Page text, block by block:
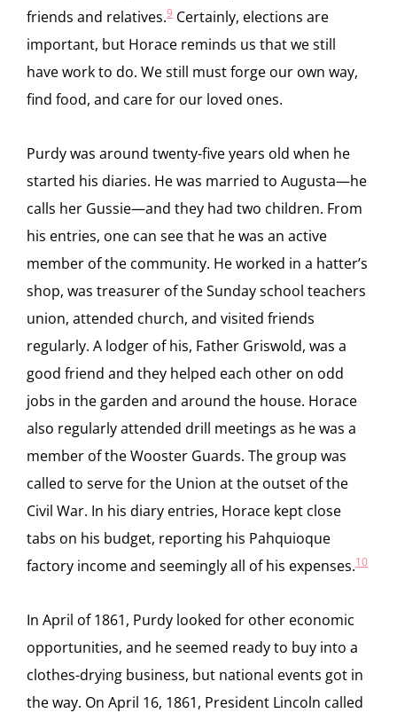
friends and relatives.9 Certainly, elections are
important, but Horace reminds us that we still
have work to do. We still must forge our own way,
find food, and care for our loved ones.
Purdy was around twenty-five years old when he
started his diaries. He was married to Augusta—he
calls her Gussie—and they had two children. From
his entries, one can see that he was an active
member of the community. He worked in a hatter’s
shop, was treasurer of the Sunday school teachers
union, attended church, and visited friends
regularly. A lodger of his, Father Griswold, was a
good friend and they helped each other on odd
jobs in the garden and around the house. Horace
also regularly attended drill meetings as he was a
member of the Wooster Guards. The group was
called to serve for the Union at the outset of the
Civil War. In his diary entries, Horace kept close
tabs on his budget, reporting his Pahquioque
factory income and seemingly all of his expenses.10
In April of 1861, Purdy looked for other economic
opportunities, and he seemed ready to buy into a
clothes-drying business, but national events got in
the way. On April 16, 1861, President Lincoln called